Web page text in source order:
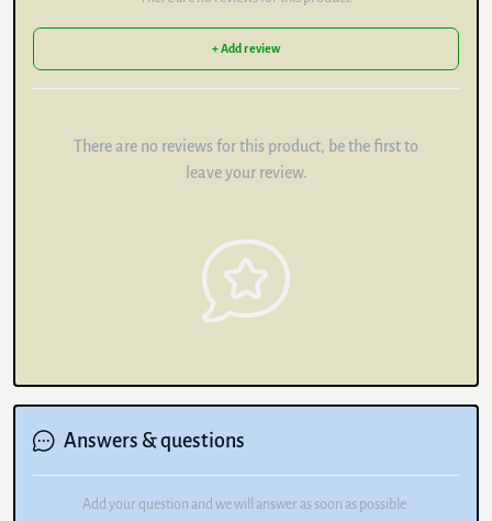
+ Add review
There are no reviews for this product, be the first to
leave your review.
Answers & questions
Add your question and we will answer as soon as possible.